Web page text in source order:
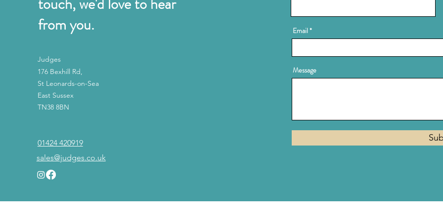
from you.
Judges
176 Bexhill Rd,
St Leonards-on-Sea
East Sussex
TN38 8BN
01424 420919
sales@judges.co.uk
Email
Message